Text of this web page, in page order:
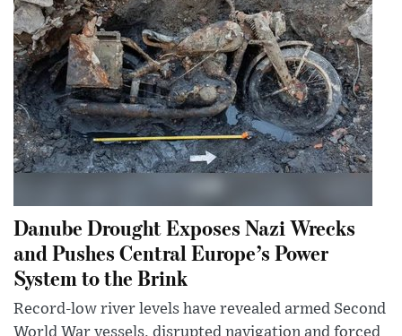
Danube Drought Exposes Nazi Wrecks
and Pushes Central Europe’s Power
System to the Brink
Record-low river levels have revealed armed Second
World War vessels, disrupted navigation and forced